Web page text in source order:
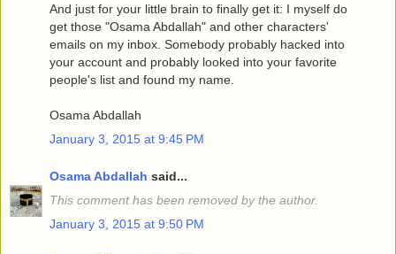
And just for your little brain to finally get it: I myself do
get those "Osama Abdallah" and other characters'
emails on my inbox. Somebody probably hacked into
your account and probably looked into your favorite
people's list and found my name.
Osama Abdallah
January 3, 2015 at 9:45 PM
Osama Abdallah said...
This comment has been removed by the author.
January 3, 2015 at 9:50 PM